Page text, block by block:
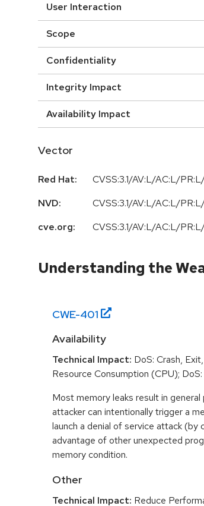
User Interaction
Scope
Confidentiality
Integrity Impact
Availability Impact
Vector
Red Hat:
CVSS:3.1/AV:L/AC:L/
NVD:
CVSS:3.1/AV:L/AC:L/
cve.org:
CVSS:3.1/AV:L/AC:L/
Understanding the
CWE-401
Availability
Technical Impact: DoS: Crash,
Resource Consumption (CPU);
Most memory leaks result in
attacker can intentionally trigger a
launch a denial of service attack (by
advantage of other unexpected
memory condition.
Other
Technical Impact: Reduce